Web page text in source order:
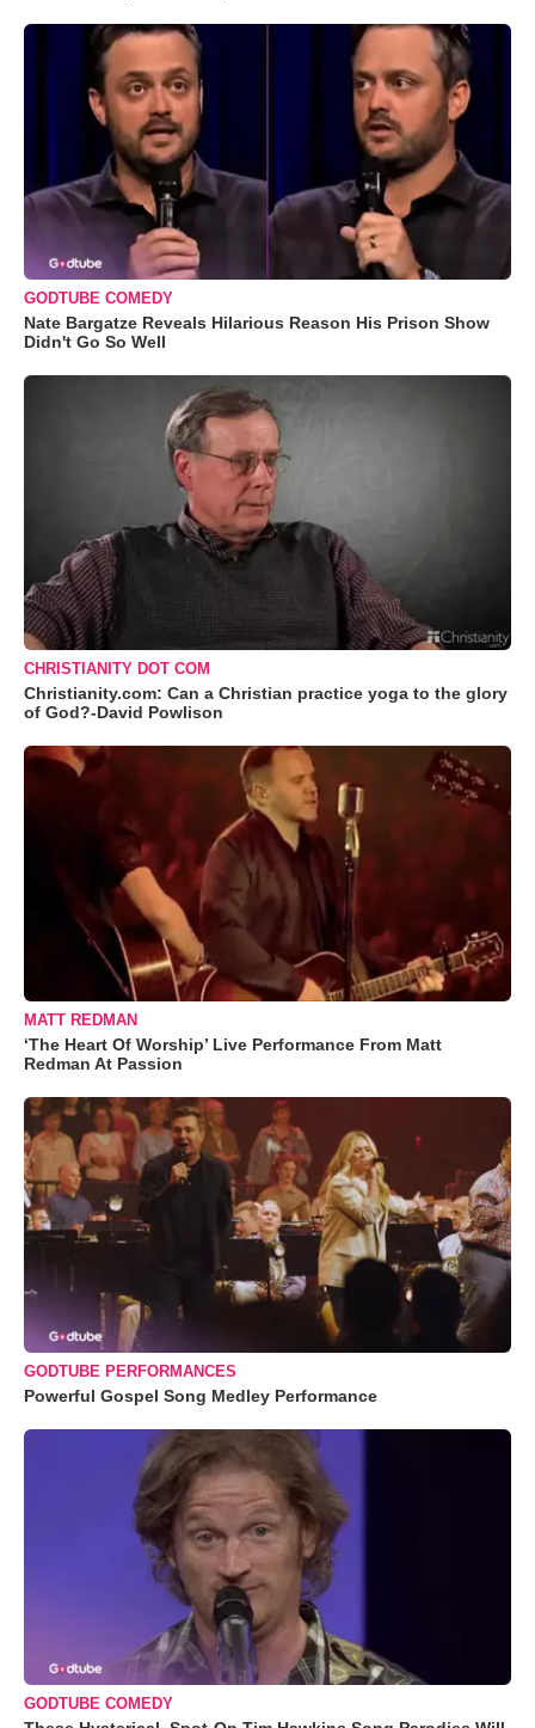
GODTUBE COMEDY
Nate Bargatze Reveals Hilarious Reason His Prison Show
Didn't Go So Well
CHRISTIANITY DOT COM
Christianity.com: Can a Christian practice yoga to the glory
of God?-David Powlison
MATT REDMAN
‘The Heart Of Worship’ Live Performance From Matt
Redman At Passion
GODTUBE PERFORMANCES
Powerful Gospel Song Medley Performance
GODTUBE COMEDY